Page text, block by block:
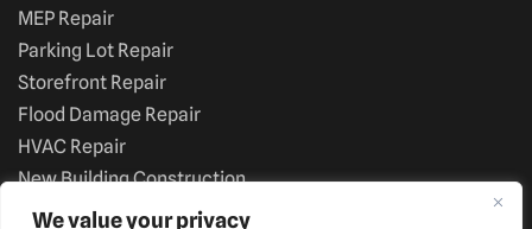
We value your privacy
MEP Repair
Parking Lot Repair
Storefront Repair
Flood Damage Repair
HVAC Repair
New Building Construction
White Boxes